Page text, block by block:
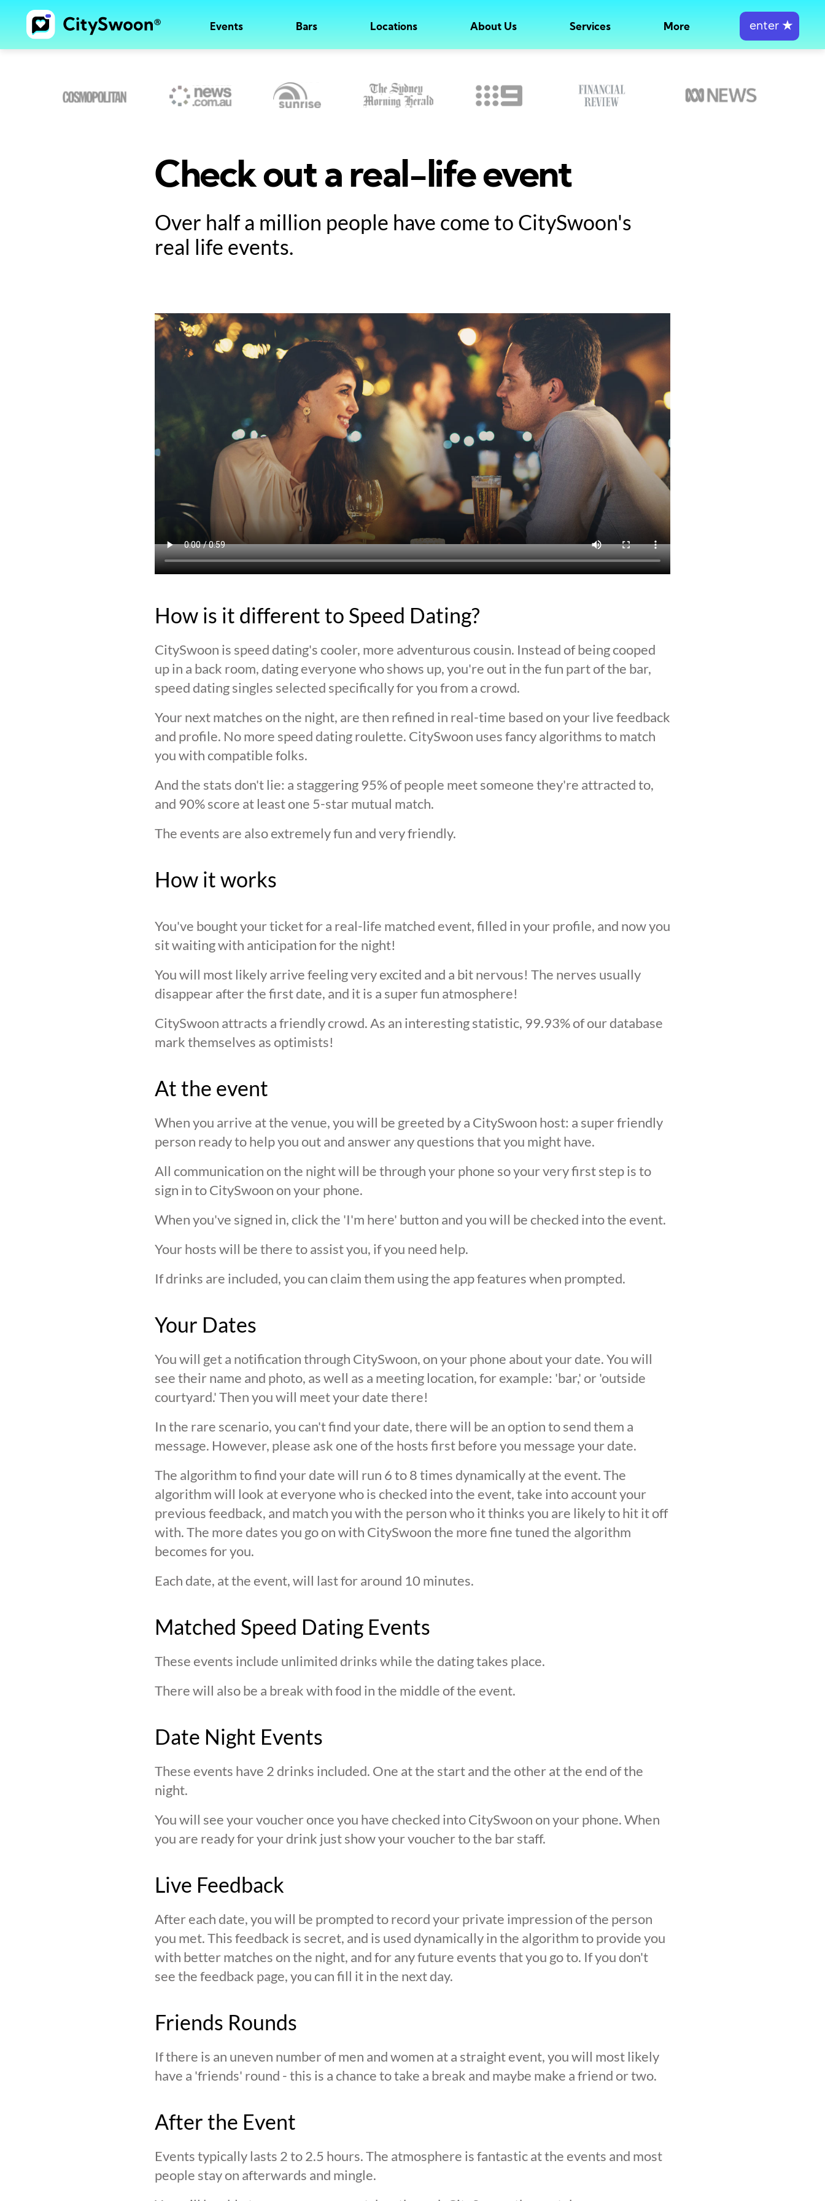
Events Bars Locations About Us Services More enter ★
Check out a real-life event
Over half a million people have come to CitySwoon's
real life events.
How is it different to Speed Dating?
CitySwoon is speed dating's cooler, more adventurous cousin. Instead of being cooped
up in a back room, dating everyone who shows up, you're out in the fun part of the bar,
speed dating singles selected specifically for you from a crowd.
Your next matches on the night, are then refined in real-time based on your live feedback
and profile. No more speed dating roulette. CitySwoon uses fancy algorithms to match
you with compatible folks.
And the stats don't lie: a staggering 95% of people meet someone they're attracted to,
and 90% score at least one 5-star mutual match.
The events are also extremely fun and very friendly.
How it works
You've bought your ticket for a real-life matched event, filled in your profile, and now you
sit waiting with anticipation for the night!
You will most likely arrive feeling very excited and a bit nervous! The nerves usually
disappear after the first date, and it is a super fun atmosphere!
CitySwoon attracts a friendly crowd. As an interesting statistic, 99.93% of our database
mark themselves as optimists!
At the event
When you arrive at the venue, you will be greeted by a CitySwoon host: a super friendly
person ready to help you out and answer any questions that you might have.
All communication on the night will be through your phone so your very first step is to
sign in to CitySwoon on your phone.
When you've signed in, click the 'I'm here' button and you will be checked into the event.
Your hosts will be there to assist you, if you need help.
If drinks are included, you can claim them using the app features when prompted.
Your Dates
You will get a notification through CitySwoon, on your phone about your date. You will
see their name and photo, as well as a meeting location, for example: 'bar,' or 'outside
courtyard.' Then you will meet your date there!
In the rare scenario, you can't find your date, there will be an option to send them a
message. However, please ask one of the hosts first before you message your date.
The algorithm to find your date will run 6 to 8 times dynamically at the event. The
algorithm will look at everyone who is checked into the event, take into account your
previous feedback, and match you with the person who it thinks you are likely to hit it off
with. The more dates you go on with CitySwoon the more fine tuned the algorithm
becomes for you.
Each date, at the event, will last for around 10 minutes.
Matched Speed Dating Events
These events include unlimited drinks while the dating takes place.
There will also be a break with food in the middle of the event.
Date Night Events
These events have 2 drinks included. One at the start and the other at the end of the
night.
You will see your voucher once you have checked into CitySwoon on your phone. When
you are ready for your drink just show your voucher to the bar staff.
Live Feedback
After each date, you will be prompted to record your private impression of the person
you met. This feedback is secret, and is used dynamically in the algorithm to provide you
with better matches on the night, and for any future events that you go to. If you don't
see the feedback page, you can fill it in the next day.
Friends Rounds
If there is an uneven number of men and women at a straight event, you will most likely
have a 'friends' round - this is a chance to take a break and maybe make a friend or two.
After the Event
Events typically lasts 2 to 2.5 hours. The atmosphere is fantastic at the events and most
people stay on afterwards and mingle.